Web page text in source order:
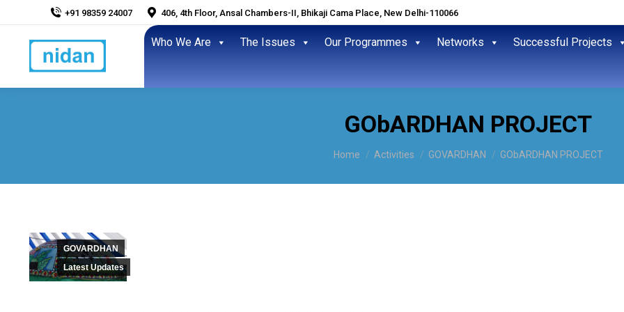
+91 98359 24007 406, 4th Floor, Ansal Chambers-II, Bhikaji Cama Place, New Delhi-110066
Who We Are The Issues Our Programmes Networks Successful Projects
GObARDHAN PROJECT
You are here:
Home Activities GOVARDHAN GObARDHAN PROJECT
GOVARDHAN
Latest Updates